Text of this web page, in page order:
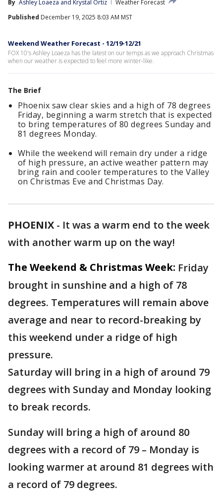
By Ashley Loaeza and Krystal Ortiz
Weather Forecast
Published December 19, 2025 8:03 AM MST
Weekend Weather Forecast - 12/19-12/21
FOX 10's Ashley Loaeza has the latest on our temps as we approach Christmas
when our weather is expected to feel more winter-like.
The Brief
Phoenix saw clear skies and a high of 78 degrees
Friday, beginning a warm stretch that is expected
to bring temperatures of 80 degrees Sunday and
81 degrees Monday.
While the weekend will remain dry under a ridge
of high pressure, an active weather pattern may
bring rain and cooler temperatures to the Valley
on Christmas Eve and Christmas Day.
PHOENIX - It was a warm end to the week
with another warm up on the way!
The Weekend & Christmas Week: Friday
brought in sunshine and a high of 78
degrees. Temperatures will remain above
average and near to record-breaking by
this weekend under a ridge of high
pressure.
Saturday will bring in a high of around 79
degrees with Sunday and Monday looking
to break records.
Sunday will bring a high of around 80
degrees with a record of 79 – Monday is
looking warmer at around 81 degrees with
a record of 79 degrees.